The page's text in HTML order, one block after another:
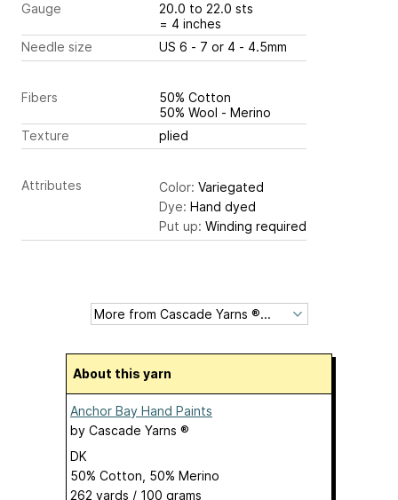
Gauge
20.0 to 22.0 sts
= 4 inches
Needle size
US 6 - 7 or 4 - 4.5mm
Fibers
50% Cotton
50% Wool - Merino
Texture
plied
Attributes Color: Variegated
Dye: Hand dyed
Put up: Winding required
About this yarn
Anchor Bay Hand Paints
by Cascade Yarns ®
DK
50% Cotton, 50% Merino
262 yards / 100 grams